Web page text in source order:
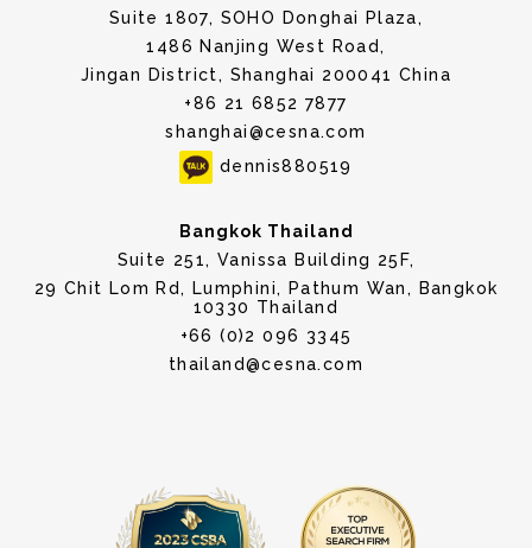
Suite 1807, SOHO Donghai Plaza,
1486 Nanjing West Road,
Jingan District, Shanghai 200041 China
+86 21 6852 7877
shanghai@cesna.com
dennis880519
Bangkok Thailand
Suite 251, Vanissa Building 25F,
29 Chit Lom Rd, Lumphini, Pathum Wan, Bangkok
10330 Thailand
+66 (0)2 096 3345
thailand@cesna.com